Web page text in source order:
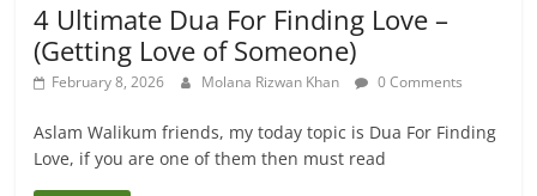
4 Ultimate Dua For Finding Love –
(Getting Love of Someone)
February 8, 2026 Molana Rizwan Khan 0 Comments
Aslam Walikum friends, my today topic is Dua For Finding
Love, if you are one of them then must read